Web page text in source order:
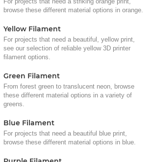
browse these different material options in orange.
Yellow Filament
For projects that need a beautiful, yellow print,
see our selection of reliable yellow 3D printer
filament options.
Green Filament
From forest green to translucent neon, browse
these different material options in a variety of
greens.
Blue Filament
For projects that need a beautiful blue print,
browse these different material options in blue.